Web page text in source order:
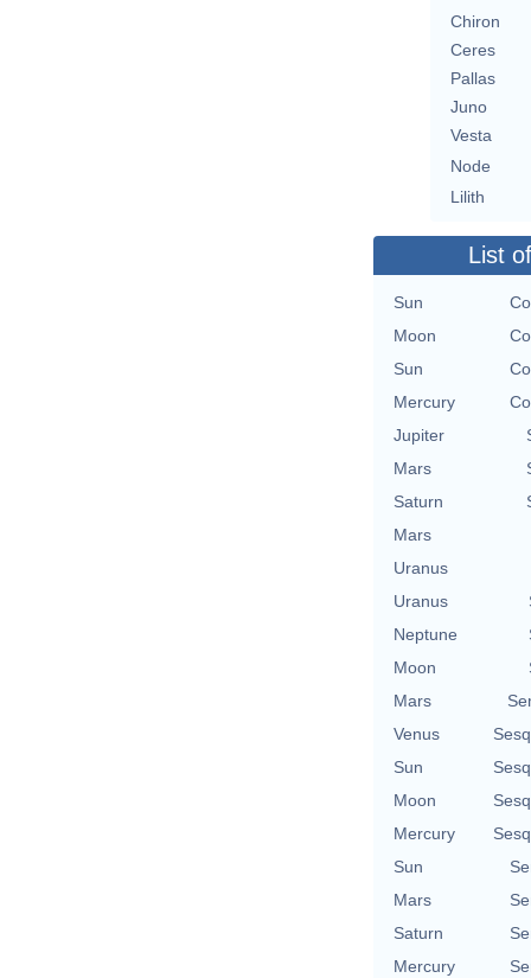
Chiron
Ceres
Pallas
Juno
Vesta
Node
Lilith
List
Sun
Moon
Sun
Mercury
Jupiter
Mars
Saturn
Mars
Uranus
Uranus
Neptune
Moon
Mars
Venus
Sun
Moon
Mercury
Sun
Mars
Saturn
Mercury